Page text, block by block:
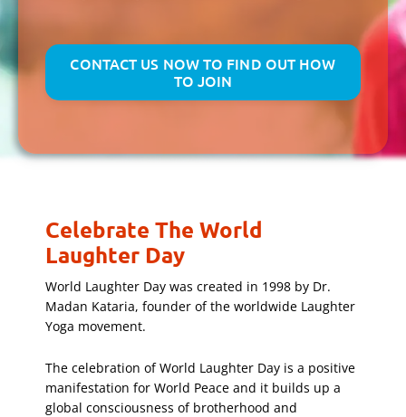
CONTACT US NOW TO FIND OUT HOW
TO JOIN
Celebrate The World
Laughter Day
World Laughter Day was created in 1998 by Dr.
Madan Kataria, founder of the worldwide Laughter
Yoga movement.
The celebration of World Laughter Day is a positive
manifestation for World Peace and it builds up a
global consciousness of brotherhood and